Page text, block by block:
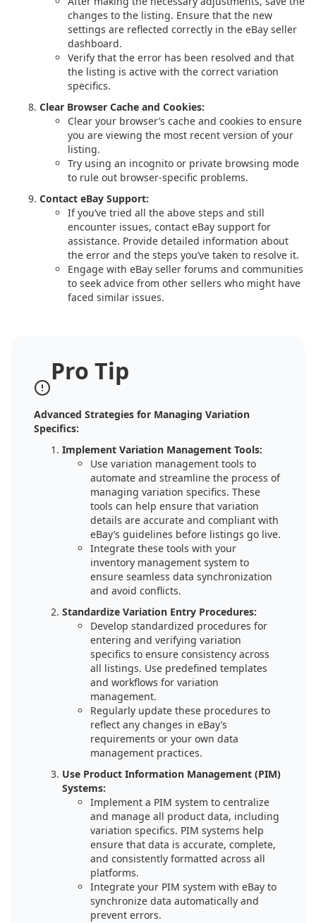
changes to the listing. Ensure that the new
settings are reflected correctly in the eBay seller
dashboard.
Verify that the error has been resolved and that
the listing is active with the correct variation
specifics.
Clear Browser Cache and Cookies:
Clear your browser’s cache and cookies to ensure
you are viewing the most recent version of your
listing.
Try using an incognito or private browsing mode
to rule out browser-specific problems.
Contact eBay Support:
If you’ve tried all the above steps and still
encounter issues, contact eBay support for
assistance. Provide detailed information about
the error and the steps you’ve taken to resolve it.
Engage with eBay seller forums and communities
to seek advice from other sellers who might have
faced similar issues.
Pro Tip
Advanced Strategies for Managing Variation
Specifics:
Implement Variation Management Tools:
Use variation management tools to
automate and streamline the process of
managing variation specifics. These
tools can help ensure that variation
details are accurate and compliant with
eBay’s guidelines before listings go live.
Integrate these tools with your
inventory management system to
ensure seamless data synchronization
and avoid conflicts.
Standardize Variation Entry Procedures:
Develop standardized procedures for
entering and verifying variation
specifics to ensure consistency across
all listings. Use predefined templates
and workflows for variation
management.
Regularly update these procedures to
reflect any changes in eBay’s
requirements or your own data
management practices.
Use Product Information Management (PIM)
Systems:
Implement a PIM system to centralize
and manage all product data, including
variation specifics. PIM systems help
ensure that data is accurate, complete,
and consistently formatted across all
platforms.
Integrate your PIM system with eBay to
synchronize data automatically and
prevent errors.